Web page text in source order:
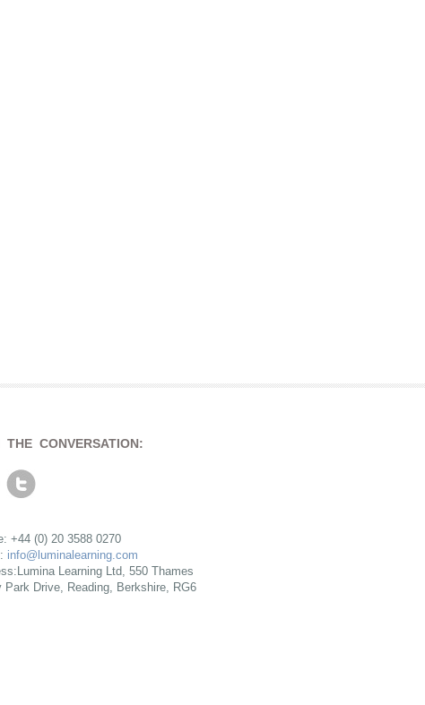
THE CONVERSATION:
+44 (0) 20 3588 0270
info@luminalearning.com
Learning Ltd, 550 Thames
Park Drive, Reading, Berkshire, RG6